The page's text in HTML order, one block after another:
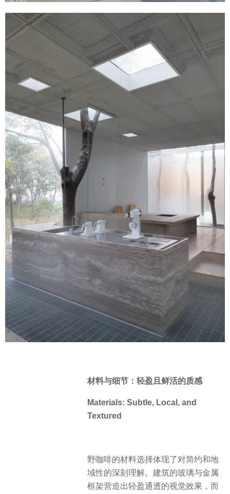
材料与细节：轻盈且鲜活的质感
Materials: Subtle, Local, and
Textured
野咖啡的材料选择体现了对简约和地
域性的深刻理解。建筑的玻璃与金属
框架营造出轻盈通透的视觉效果，而